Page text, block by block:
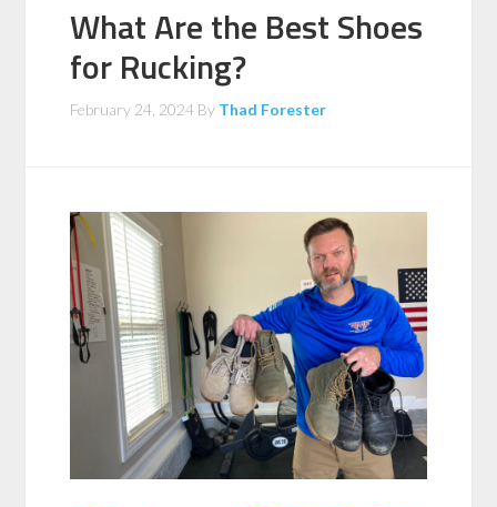
What Are the Best Shoes
for Rucking?
February 24, 2024 By Thad Forester